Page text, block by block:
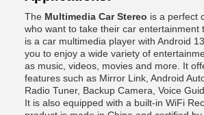
The Multimedia Car Stereo is a perfect
who want to take their car entertainment
is a car multimedia player with Android
you to enjoy a wide variety of
as music, videos, movies and more. It
features such as Mirror Link, Android
Radio Tuner, Backup Camera, Voice
It is also equipped with a built-in WiFi